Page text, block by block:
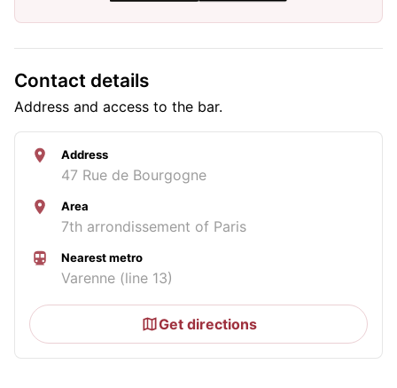
Contact details
Address and access to the bar.
Address
47 Rue de Bourgogne
Area
7th arrondissement of Paris
Nearest metro
Varenne (line 13)
Get directions